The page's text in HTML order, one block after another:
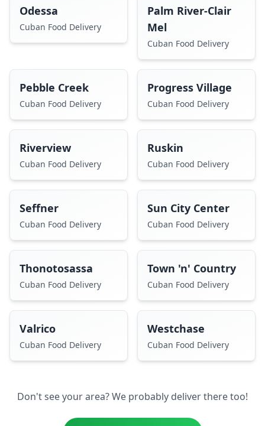
Odessa
Cuban Food Delivery
Palm River-Clair
Mel
Cuban Food Delivery
Pebble Creek
Cuban Food Delivery
Progress Village
Cuban Food Delivery
Riverview
Cuban Food Delivery
Ruskin
Cuban Food Delivery
Seffner
Cuban Food Delivery
Sun City Center
Cuban Food Delivery
Thonotosassa
Cuban Food Delivery
Town 'n' Country
Cuban Food Delivery
Valrico
Cuban Food Delivery
Westchase
Cuban Food Delivery
Don't see your area? We probably deliver there too!